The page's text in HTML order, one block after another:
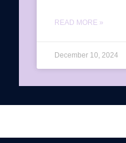
READ MORE »
December 10, 2024